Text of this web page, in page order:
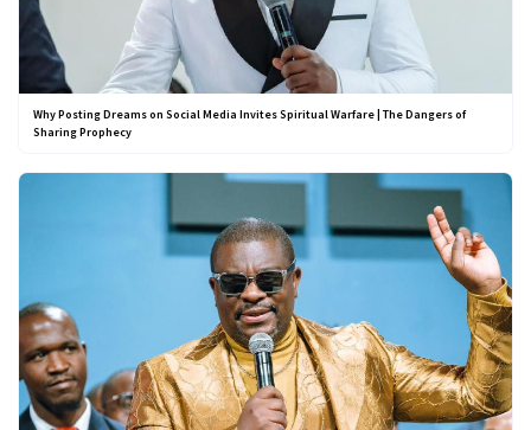
Why Posting Dreams on Social Media Invites Spiritual Warfare | The Dangers of
Sharing Prophecy